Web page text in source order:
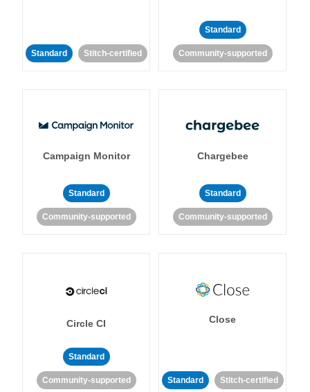
Standard Stitch-certified
Standard
Community-supported
Campaign Monitor
Standard
Community-supported
Chargebee
Standard
Community-supported
Circle CI
Standard
Community-supported
Close
Standard Stitch-certified